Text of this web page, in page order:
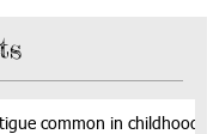
common in childhood